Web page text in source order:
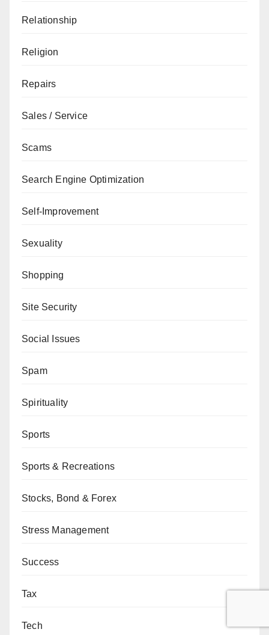
Relationship
Religion
Repairs
Sales / Service
Scams
Search Engine Optimization
Self-Improvement
Sexuality
Shopping
Site Security
Social Issues
Spam
Spirituality
Sports
Sports & Recreations
Stocks, Bond & Forex
Stress Management
Success
Tax
Tech